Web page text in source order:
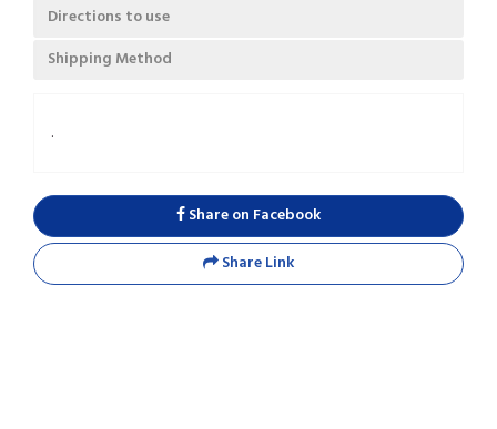
Directions to use
Shipping Method
.
Share on Facebook
Share Link